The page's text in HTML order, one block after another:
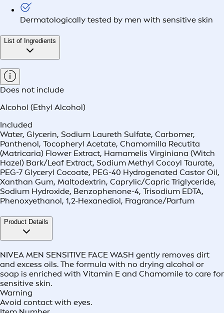
Dermatologically tested by men with sensitive skin
List of Ingredients
Does not include
Alcohol (Ethyl Alcohol)
Included
Water, Glycerin, Sodium Laureth Sulfate, Carbomer,
Panthenol, Tocopheryl Acetate, Chamomilla Recutita
(Matricaria) Flower Extract, Hamamelis Virginiana (Witch
Hazel) Bark/Leaf Extract, Sodium Methyl Cocoyl Taurate,
PEG-7 Glyceryl Cocoate, PEG-40 Hydrogenated Castor Oil,
Xanthan Gum, Maltodextrin, Caprylic/Capric Triglyceride,
Sodium Hydroxide, Benzophenone-4, Trisodium EDTA,
Phenoxyethanol, 1,2-Hexanediol, Fragrance/Parfum
Product Details
NIVEA MEN SENSITIVE FACE WASH gently removes dirt
and excess oils. The formula with no drying alcohol or
soap is enriched with Vitamin E and Chamomile to care for
sensitive skin.
Warning
Avoid contact with eyes.